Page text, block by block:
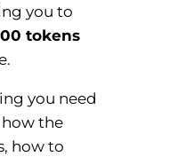
you to
tokens
you need
the
how to